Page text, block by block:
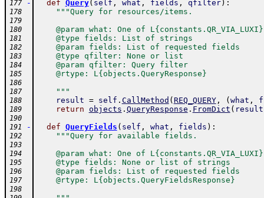
177
- def Query( self , what , fields , qfilter) :
178 """Query for resources/items.
179
180
    @param what: One of L{constants.QR_VIA_LUXI}
181
    @type fields: List of strings
182
    @param fields: List of requested fields
183
    @type qfilter: None or list
184
    @param qfilter: Query filter
185
    @rtype: L{objects.QueryResponse}
186
187
    """
188 result = self . CallMethod ( REQ_QUERY, ( what ,
189 return objects . QueryResponse . FromDict ( result
190
191
- def QueryFields ( self , what , fields ) :
192 """Query for available fields.
193
194
    @param what: One of L{constants.QR_VIA_LUXI}
195
    @type fields: None or list of strings
196
    @param fields: List of requested fields
197
    @rtype: L{objects.QueryFieldsResponse}
198